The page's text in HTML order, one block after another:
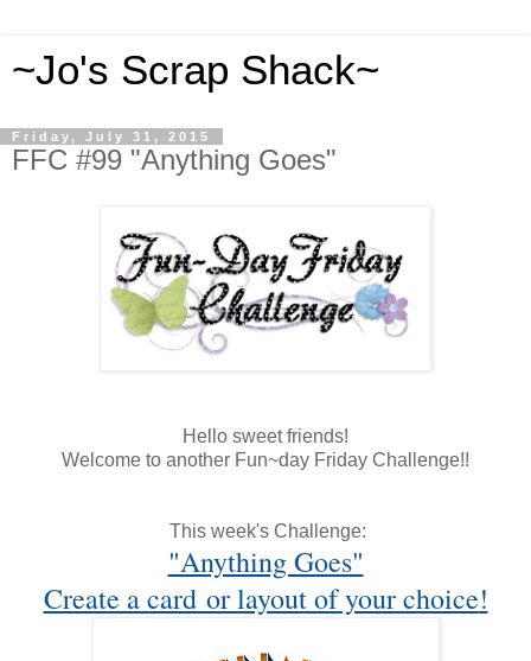
~Jo's Scrap Shack~
Friday, July 31, 2015
FFC #99 "Anything Goes"
Hello sweet friends!
Welcome to another Fun~day Friday Challenge!!
This week's Challenge:
"Anything Goes"
Create a card or layout of your choice!